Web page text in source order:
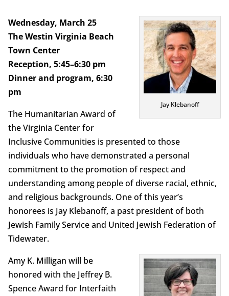
Jay Klebanoff
Wednesday, March 25
The Westin Virginia Beach
Town Center
Reception, 5:45–6:30 pm
Dinner and program, 6:30
pm
The Humanitarian Award of
the Virginia Center for
Inclusive Communities is presented to those
individuals who have demonstrated a personal
commitment to the promotion of respect and
understanding among people of diverse racial, ethnic,
and religious backgrounds. One of this year’s
honorees is Jay Klebanoff, a past president of both
Jewish Family Service and United Jewish Federation of
Tidewater.
Amy K. Milligan will be
honored with the Jeffrey B.
Spence Award for Interfaith